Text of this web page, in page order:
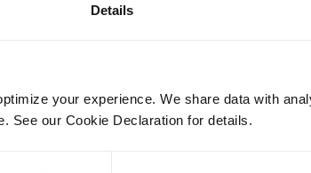
Details
your experience. We share data with
See our Cookie Declaration for details.
at the current state and skips the
no longer holds.
send them to.